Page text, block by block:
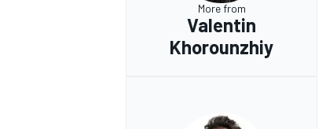
More from
Valentin
Khorounzhiy